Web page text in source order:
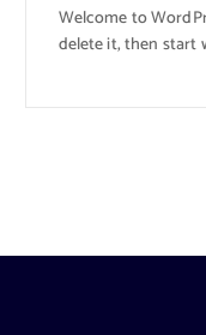
Welcome to
delete it, then start